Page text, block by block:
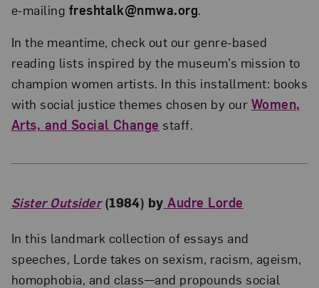
e-mailing freshtalk@nmwa.org.
In the meantime, check out our genre-based
reading lists inspired by the museum’s mission to
champion women artists. In this installment: books
with social justice themes chosen by our Women,
Arts, and Social Change staff.
Sister Outsider(1984) by Audre Lorde
In this landmark collection of essays and
speeches, Lorde takes on sexism, racism, ageism,
homophobia, and class—and propounds social